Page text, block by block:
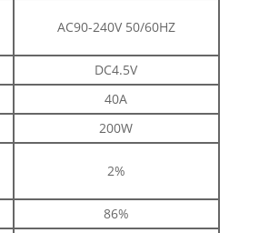
AC90-240V 50/60HZ
DC4.5V
40A
200W
2%
86%